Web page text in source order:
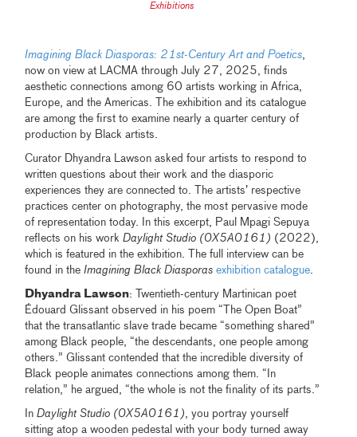
Exhibitions
Imagining Black Diasporas: 21st-Century Art and Poetics,
now on view at LACMA through July 27, 2025, finds
aesthetic connections among 60 artists working in Africa,
Europe, and the Americas. The exhibition and its catalogue
are among the first to examine nearly a quarter century of
production by Black artists.
Curator Dhyandra Lawson asked four artists to respond to
written questions about their work and the diasporic
experiences they are connected to. The artists’ respective
practices center on photography, the most pervasive mode
of representation today. In this excerpt, Paul Mpagi Sepuya
reflects on his workDaylight Studio (0X5A0161) (2022),
which is featured in the exhibition. The full interview can be
found in theImagining Black Diasporas exhibition catalogue.
Dhyandra Lawson: Twentieth-century Martinican poet
Édouard Glissant observed in his poem “The Open Boat”
that the transatlantic slave trade became “something shared”
among Black people, “the descendants, one people among
others.” Glissant contended that the incredible diversity of
Black people animates connections among them. “In
relation,” he argued, “the whole is not the finality of its parts.”
InDaylight Studio (0X5A0161), you portray yourself
sitting atop a wooden pedestal with your body turned away